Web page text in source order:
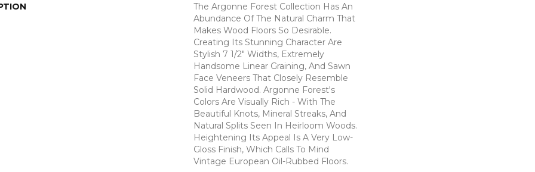
The Argonne Forest Collection Has An
Abundance Of The Natural Charm That
Makes Wood Floors So Desirable.
Creating Its Stunning Character Are
Stylish 7 1/2" Widths, Extremely
Handsome Linear Graining, And Sawn
Face Veneers That Closely Resemble
Solid Hardwood. Argonne Forest's
Colors Are Visually Rich - With The
Beautiful Knots, Mineral Streaks, And
Natural Splits Seen In Heirloom Woods.
Heightening Its Appeal Is A Very Low-
Gloss Finish, Which Calls To Mind
Vintage European Oil-Rubbed Floors.